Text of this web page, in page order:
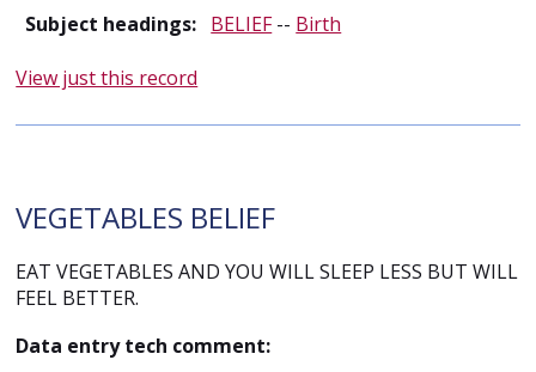
Subject headings: BELIEF-- Birth
View just this record
VEGETABLES BELIEF
EAT VEGETABLES AND YOU WILL SLEEP LESS BUT WILL
FEEL BETTER.
Data entry tech comment: